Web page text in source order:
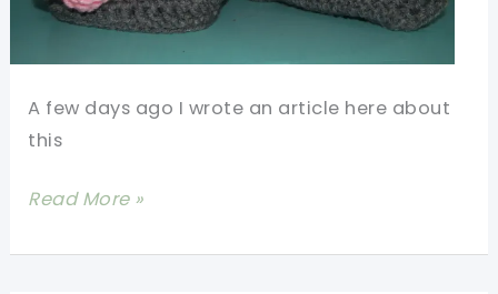
A few days ago I wrote an article here about
this
[Free
Crochet
Read More »